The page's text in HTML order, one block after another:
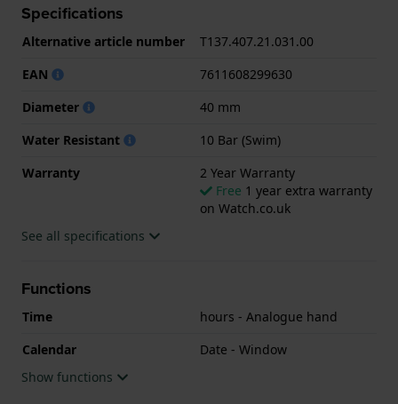
.
Specifications
Alternative article number
T137.407.21.031.00
EAN
7611608299630
Diameter
40 mm
Water Resistant
10 Bar (Swim)
Warranty
2 Year Warranty
Free 1 year extra warranty
on Watch.co.uk
See all specifications
Functions
Time
hours - Analogue hand
Calendar
Date - Window
Show functions